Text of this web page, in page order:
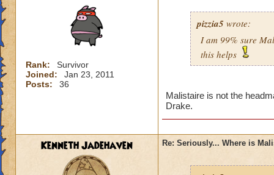
Rank:
Survivor
Joined:
Jan 23, 2011
Posts:
36
pizzia5 wrote:
I am 99% sure
this helps
Malistaire is not the
Drake.
Kenneth Jadehaven Re: Seriously... Where is